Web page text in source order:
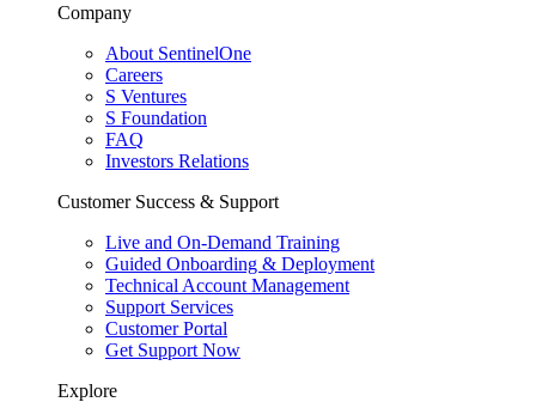
Company
About SentinelOne
Careers
S Ventures
S Foundation
FAQ
Investors Relations
Customer Success & Support
Live and On-Demand Training
Guided Onboarding & Deployment
Technical Account Management
Support Services
Customer Portal
Get Support Now
Explore